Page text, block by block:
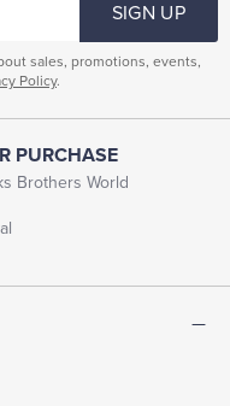
SIGN UP
sales, promotions, events,
Policy.
PURCHASE
Brothers World